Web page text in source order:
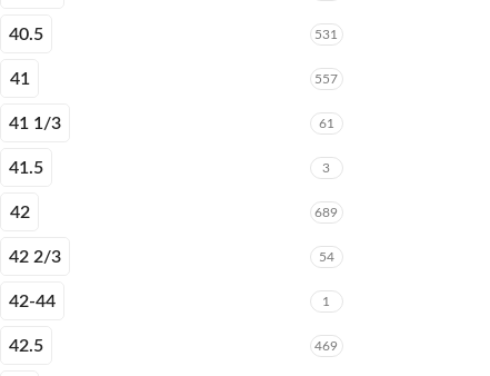
40.5 531
41 557
41 1/3 61
41.5 3
42 689
42 2/3 54
42-44 1
42.5 469